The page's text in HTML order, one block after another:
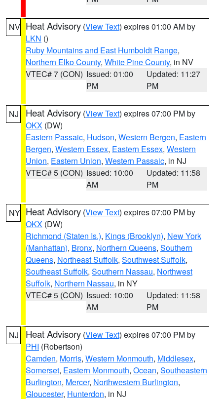
NV Heat Advisory (View Text) expires 01:00 AM by
LKN ()
Ruby Mountains and East Humboldt Range,
Northern Elko County, White Pine County, in NV
VTEC# 7 (CON) Issued: 01:00
PM
Updated: 11:27
PM
NJ Heat Advisory (View Text) expires 07:00 PM by
OKX (DW)
Eastern Passaic, Hudson, Western Bergen, Eastern
Bergen, Western Essex, Eastern Essex, Western
Union, Eastern Union, Western Passaic, in NJ
VTEC# 5 (CON) Issued: 10:00
AM
Updated: 11:58
PM
NY Heat Advisory (View Text) expires 07:00 PM by
OKX (DW)
Richmond (Staten Is.), Kings (Brooklyn), New York
(Manhattan), Bronx, Northern Queens, Southern
Queens, Northeast Suffolk, Southwest Suffolk,
Southeast Suffolk, Southern Nassau, Northwest
Suffolk, Northern Nassau, in NY
VTEC# 5 (CON) Issued: 10:00
AM
Updated: 11:58
PM
NJ Heat Advisory (View Text) expires 07:00 PM by
PHI (Robertson)
Camden, Morris, Western Monmouth, Middlesex,
Somerset, Eastern Monmouth, Ocean, Southeastern
Burlington, Mercer, Northwestern Burlington,
Gloucester, Hunterdon, in NJ